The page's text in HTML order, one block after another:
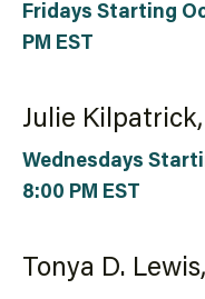
Fridays Starting
PM EST
Wednesdays
8:00 PM EST
Julie
Tonya D.